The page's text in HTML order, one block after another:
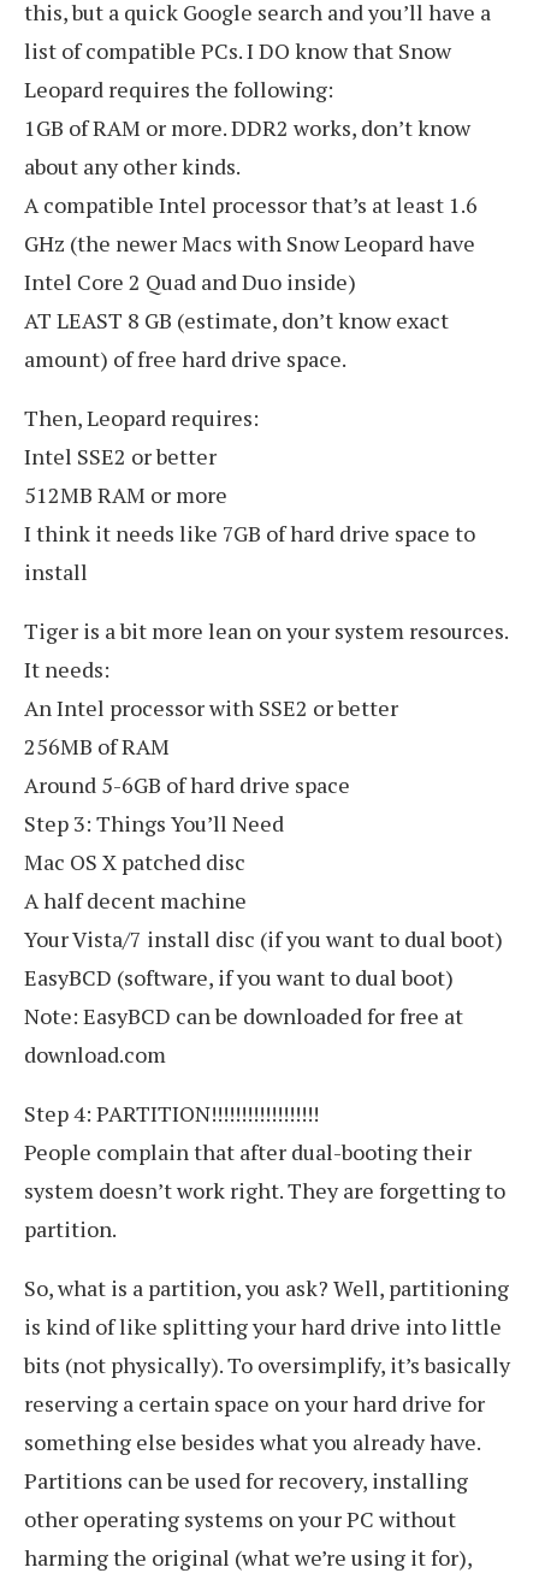
this, but a quick Google search and you’ll have a
list of compatible PCs. I DO know that Snow
Leopard requires the following:
1GB of RAM or more. DDR2 works, don’t know
about any other kinds.
A compatible Intel processor that’s at least 1.6
GHz (the newer Macs with Snow Leopard have
Intel Core 2 Quad and Duo inside)
AT LEAST 8 GB (estimate, don’t know exact
amount) of free hard drive space.
Then, Leopard requires:
Intel SSE2 or better
512MB RAM or more
I think it needs like 7GB of hard drive space to
install
Tiger is a bit more lean on your system resources.
It needs:
An Intel processor with SSE2 or better
256MB of RAM
Around 5-6GB of hard drive space
Step 3: Things You’ll Need
Mac OS X patched disc
A half decent machine
Your Vista/7 install disc (if you want to dual boot)
EasyBCD (software, if you want to dual boot)
Note: EasyBCD can be downloaded for free at
download.com
Step 4: PARTITION!!!!!!!!!!!!!!!!!!
People complain that after dual-booting their
system doesn’t work right. They are forgetting to
partition.
So, what is a partition, you ask? Well, partitioning
is kind of like splitting your hard drive into little
bits (not physically). To oversimplify, it’s basically
reserving a certain space on your hard drive for
something else besides what you already have.
Partitions can be used for recovery, installing
other operating systems on your PC without
harming the original (what we’re using it for),